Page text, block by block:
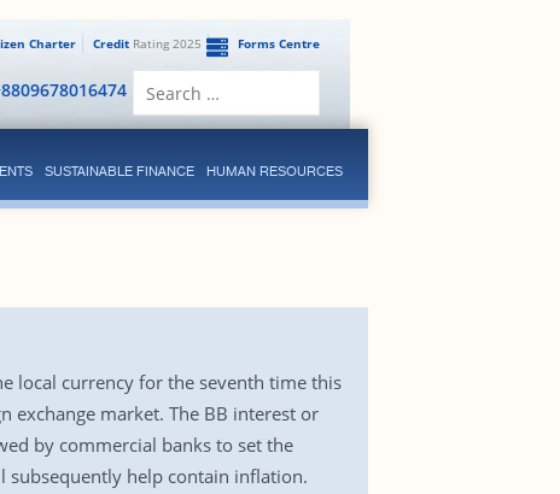
Forms Centre
CreditRating 2025
Charter
SUSTAINABLE FINANCE HUMAN RESOURCES
local currency for the seventh time this
exchange market. The BB interest or
by commercial banks to set the
subsequently help contain inflation.